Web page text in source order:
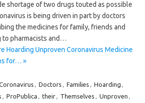
shortage of two drugs touted as possible
is being driven in part by doctors
the medicines for family, friends and
to pharmacists and…
Hoarding Unproven Coronavirus Medicine
for… »
, Doctors , Families , Hoarding ,
, ProPublica , their, Themselves , Unproven ,